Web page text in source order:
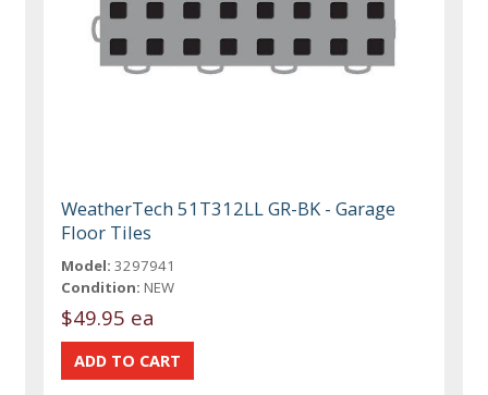
WeatherTech 51T312LL GR-BK - Garage
Floor Tiles
Model: 3297941
Condition: NEW
$49.95 ea